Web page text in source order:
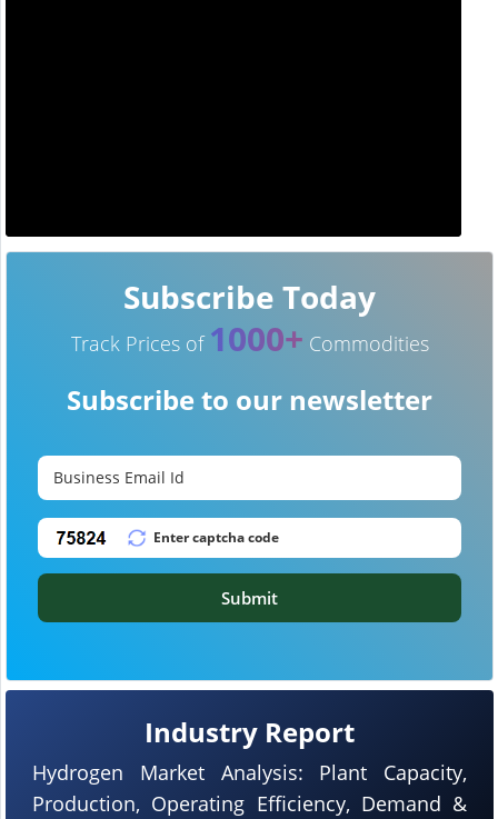
Industry Report
Hydrogen Market Analysis: Plant Capacity,
Production, Operating Efficiency, Demand &
Subscribe Today
Track Prices of 1000+ Commodities
Subscribe to our newsletter
Submit